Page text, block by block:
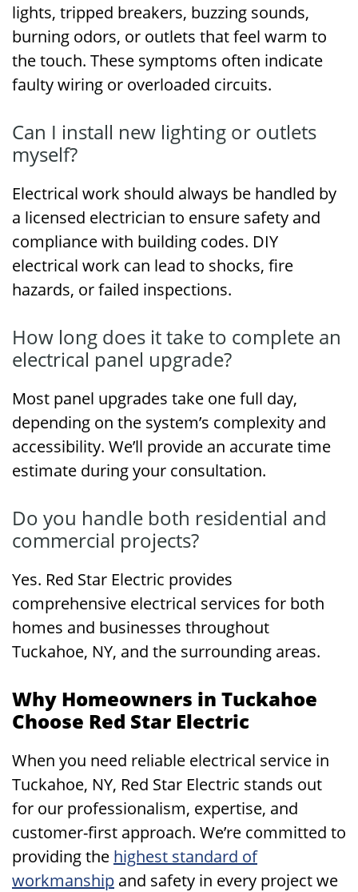
lights, tripped breakers, buzzing sounds,
burning odors, or outlets that feel warm to
the touch. These symptoms often indicate
faulty wiring or overloaded circuits.
Can I install new lighting or outlets
myself?
Electrical work should always be handled by
a licensed electrician to ensure safety and
compliance with building codes. DIY
electrical work can lead to shocks, fire
hazards, or failed inspections.
How long does it take to complete an
electrical panel upgrade?
Most panel upgrades take one full day,
depending on the system’s complexity and
accessibility. We’ll provide an accurate time
estimate during your consultation.
Do you handle both residential and
commercial projects?
Yes. Red Star Electric provides
comprehensive electrical services for both
homes and businesses throughout
Tuckahoe, NY, and the surrounding areas.
Why Homeowners in Tuckahoe
Choose Red Star Electric
When you need reliable electrical service in
Tuckahoe, NY, Red Star Electric stands out
for our professionalism, expertise, and
customer-first approach. We’re committed to
providing the highest standard of
workmanship and safety in every project we